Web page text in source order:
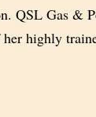
QSL Gas &
highly